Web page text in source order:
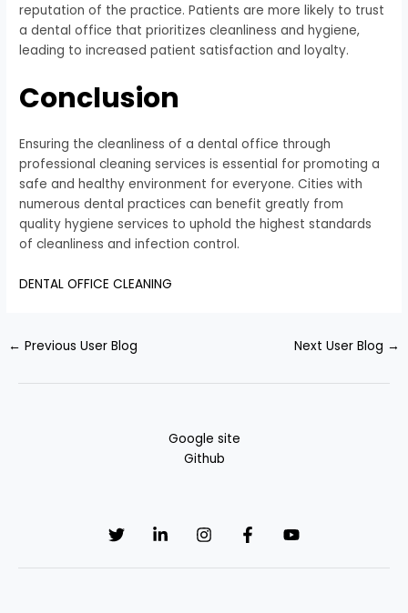
reputation of the practice. Patients are more likely to trust
a dental office that prioritizes cleanliness and hygiene,
leading to increased patient satisfaction and loyalty.
Conclusion
Ensuring the cleanliness of a dental office through
professional cleaning services is essential for promoting a
safe and healthy environment for everyone. Cities with
numerous dental practices can benefit greatly from
quality hygiene services to uphold the highest standards
of cleanliness and infection control.
DENTAL OFFICE CLEANING
← Previous User Blog Next User Blog →
Google site
Github